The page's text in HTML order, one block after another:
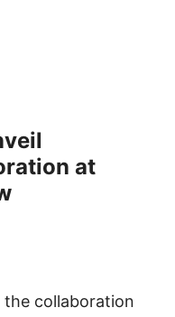
at
the collaboration